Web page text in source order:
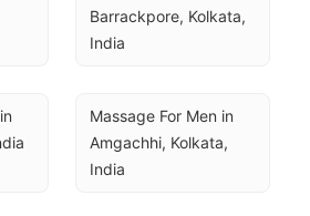
Barrackpore, Kolkata,
India
Massage For Men in
Amgachhi, Kolkata,
India